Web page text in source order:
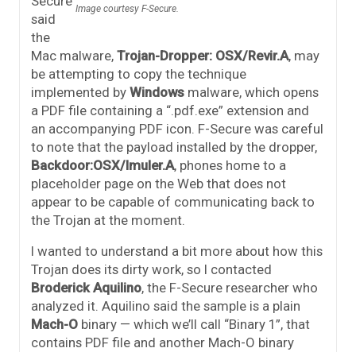
Image courtesy F-Secure.
said
the
Mac malware, Trojan-Dropper: OSX/Revir.A, may
be attempting to copy the technique
implemented by Windows malware, which opens
a PDF file containing a “.pdf.exe” extension and
an accompanying PDF icon. F-Secure was careful
to note that the payload installed by the dropper,
Backdoor:OSX/Imuler.A, phones home to a
placeholder page on the Web that does not
appear to be capable of communicating back to
the Trojan at the moment.
I wanted to understand a bit more about how this
Trojan does its dirty work, so I contacted
Broderick Aquilino, the F-Secure researcher who
analyzed it. Aquilino said the sample is a plain
Mach-O binary — which we’ll call “Binary 1”, that
contains PDF file and another Mach-O binary